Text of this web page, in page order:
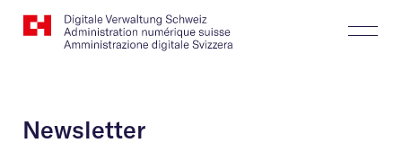
Website
Logo
Newsletter